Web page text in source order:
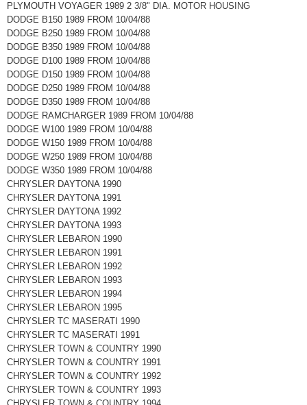
PLYMOUTH VOYAGER 1989 2 3/8" DIA. MOTOR HOUSING
DODGE B150 1989 FROM 10/04/88
DODGE B250 1989 FROM 10/04/88
DODGE B350 1989 FROM 10/04/88
DODGE D100 1989 FROM 10/04/88
DODGE D150 1989 FROM 10/04/88
DODGE D250 1989 FROM 10/04/88
DODGE D350 1989 FROM 10/04/88
DODGE RAMCHARGER 1989 FROM 10/04/88
DODGE W100 1989 FROM 10/04/88
DODGE W150 1989 FROM 10/04/88
DODGE W250 1989 FROM 10/04/88
DODGE W350 1989 FROM 10/04/88
CHRYSLER DAYTONA 1990
CHRYSLER DAYTONA 1991
CHRYSLER DAYTONA 1992
CHRYSLER DAYTONA 1993
CHRYSLER LEBARON 1990
CHRYSLER LEBARON 1991
CHRYSLER LEBARON 1992
CHRYSLER LEBARON 1993
CHRYSLER LEBARON 1994
CHRYSLER LEBARON 1995
CHRYSLER TC MASERATI 1990
CHRYSLER TC MASERATI 1991
CHRYSLER TOWN & COUNTRY 1990
CHRYSLER TOWN & COUNTRY 1991
CHRYSLER TOWN & COUNTRY 1992
CHRYSLER TOWN & COUNTRY 1993